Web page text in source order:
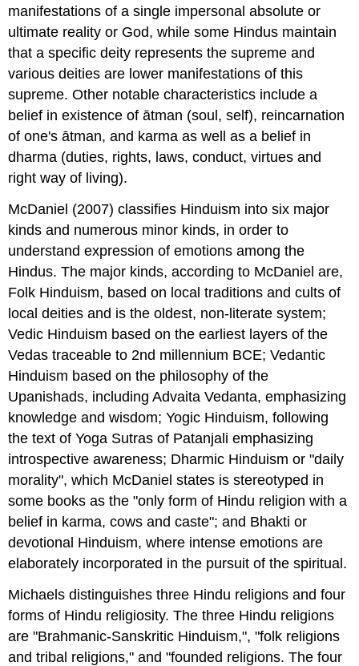
manifestations of a single impersonal absolute or
ultimate reality or God, while some Hindus maintain
that a specific deity represents the supreme and
various deities are lower manifestations of this
supreme. Other notable characteristics include a
belief in existence of ātman (soul, self), reincarnation
of one's ātman, and karma as well as a belief in
dharma (duties, rights, laws, conduct, virtues and
right way of living).
McDaniel (2007) classifies Hinduism into six major
kinds and numerous minor kinds, in order to
understand expression of emotions among the
Hindus. The major kinds, according to McDaniel are,
Folk Hinduism, based on local traditions and cults of
local deities and is the oldest, non-literate system;
Vedic Hinduism based on the earliest layers of the
Vedas traceable to 2nd millennium BCE; Vedantic
Hinduism based on the philosophy of the
Upanishads, including Advaita Vedanta, emphasizing
knowledge and wisdom; Yogic Hinduism, following
the text of Yoga Sutras of Patanjali emphasizing
introspective awareness; Dharmic Hinduism or "daily
morality", which McDaniel states is stereotyped in
some books as the "only form of Hindu religion with a
belief in karma, cows and caste"; and Bhakti or
devotional Hinduism, where intense emotions are
elaborately incorporated in the pursuit of the spiritual.
Michaels distinguishes three Hindu religions and four
forms of Hindu religiosity. The three Hindu religions
are "Brahmanic-Sanskritic Hinduism,", "folk religions
and tribal religions," and "founded religions. The four